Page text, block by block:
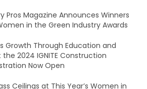
Pros Magazine Announces Winners
in the Green Industry Awards
Growth Through Education and
2024 IGNITE Construction
Now Open
Ceilings at This Year’s Women in